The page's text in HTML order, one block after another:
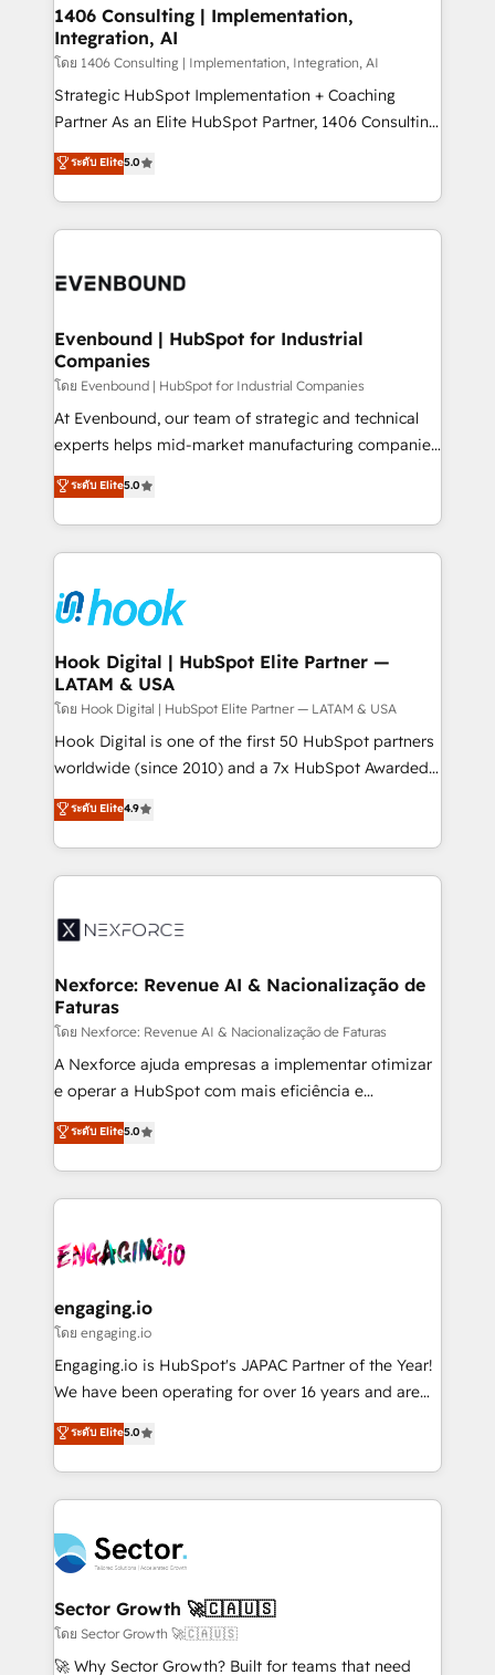
HubSpot大百科 出版 CRM・AI活用に関するご相談、現
状整理の壁打ちなど、構想段階からお気軽にお問い合わ
せください。
allowing companies to optimize processes and meet
the needs of the customer. We are part of Impresoft
Group, a group of specialized and complementary
companies that divide their offer into 4
Competence Centers: Smart Manufacturing,
The synergies generated by these integrations,
together with the combination of talents, skills,
to accompany companies on their digital
1406 Consulting | Implementation,
Integration, AI
โดย 1406 Consulting | Implementation, Integration, AI
Strategic HubSpot Implementation + Coaching
Partner As an Elite HubSpot Partner, 1406 Consulting
helps mid-market revenue teams transform how
they sell, market, and serve. We don't just build your
HubSpot—we teach your team to own it, then stay
to help you keep winning. What We Do ⚙️ CRM
Data & Content 📈 Sales & Marketing Alignment +
Agent Creation 🔄 Custom Integrations & Data
Migration Why 1406 We become part of your team.
Your team learns while we build. We fix what others
broke. Built for mid-market reality—practical
solutions that work with your actual headcount and
HubSpot partners 🔄 Top 5% globally in client
retention 📅 8+ years of consistent results since 2017
move beyond spreadsheets into unified systems
that drive real business results.
ระดับ Elite5.0
Evenbound | HubSpot for Industrial
Companies
โดย Evenbound | HubSpot for Industrial Companies
At Evenbound, our team of strategic and technical
experts helps mid-market manufacturing companies
achieve real growth. We specialize in delivering
tailored solutions that drive results by leveraging
HubSpot’s platform and data to fuel success.
Technical Solutions: - HubSpot Technical Consulting -
Onboarding - Data Migration & Integrations -
Technical Audit & Optimization Strategic Solutions: -
Revenue Operations - Inbound Marketing -
Outbound Marketing - HubSpot CMS Website
Design & Development We empower our clients to
reach their full potential by providing transparent,
relationship-driven support. With over 300 HubSpot
technical know-how and strategic guidance you
need to succeed.
ระดับ Elite5.0
Hook Digital | HubSpot Elite Partner —
LATAM & USA
โดย Hook Digital | HubSpot Elite Partner — LATAM & USA
Hook Digital is one of the first 50 HubSpot partners
worldwide (since 2010) and a 7x HubSpot Awarded
Elite Partner. With 500+ projects across the U.S.,
Brazil, and LATAM, we combine global expertise with
regional experience. Today, we are Brazil’s largest
HubSpot Elite Partner—trusted by companies across
Implementation & Migration Onboarding across all
Station, Freshdesk, Intercom, and more. Custom
objects, automations, and integrations built for
growth. 🚀 AI-Driven GTM Orchestration Unify
HubSpot with LinkedIn, WhatsApp, email, paid
media, and AI voice to drive pipeline. 🤖 AI Custom
prospecting, follow-ups, service triage, and
knowledge retrieval—built in HubSpot. ⚡ Fast-Track
advanced optimization & adoption 📍 São Paulo, BR
• Des Moines, IA • New York, NY
ระดับ Elite4.9
Nexforce: Revenue AI & Nacionalização de
Faturas
โดย Nexforce: Revenue AI & Nacionalização de Faturas
A Nexforce ajuda empresas a implementar otimizar
e operar a HubSpot com mais eficiência e
previsibilidade de receita. Combinamos Revenue
Operations (RevOps) e Inteligência Artificial para
estruturar processos integrar sistemas organizar
dados e automatizar operações. O objetivo é
operacional de receita conectando equipes
Também somos distribuidores oficiais da HubSpot
e de mais de 150 softwares globais permitindo
contratar e pagar a HubSpot em reais com nota
fiscal no Brasil e gerar economia de até 50% na
Oferecemos ainda agentes de IA especializados em
HubSpot que automatizam tarefas executam rotinas
empresas em 13 países utilizam a Nexforce. Somos
a maior parceira da HubSpot na América Latina e
líder no ranking global de sucesso do cliente da
HubSpot.
ระดับ Elite5.0
engaging.io
โดย engaging.io
Engaging.io is HubSpot's JAPAC Partner of the Year!
We have been operating for over 16 years and are
one of HubSpot's most experienced and technically
capable Agency Partners globally. We specialise in
complex CRM migrations, implementations,
integrations, custom CMS portal development,
businesses. Our teams are based in North America
and APAC. We are HubSpot's top-ranked Advanced
Implementation Certified Partner and we contribute
to their advisory council. We strive to do 'good work
with good people' and have worked with incredible
ระดับ Elite5.0
Sector Growth 🚀🇨🇦🇺🇸
โดย Sector Growth 🚀🇨🇦🇺🇸
🚀 Why Sector Growth? Built for teams that need